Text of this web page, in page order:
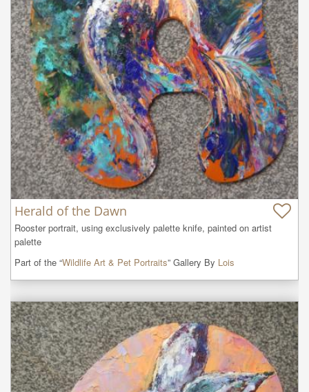
Herald of the Dawn
Rooster portrait, using exclusively palette knife, painted on artist
palette
Part of the “Wildlife Art & Pet Portraits” Gallery By Lois